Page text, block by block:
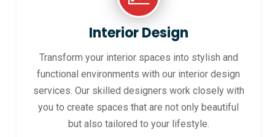
Interior Design
Transform your interior spaces into stylish and
functional environments with our interior design
services. Our skilled designers work closely with
you to create spaces that are not only beautiful
but also tailored to your lifestyle.